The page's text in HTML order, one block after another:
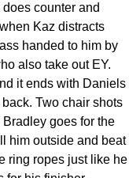
counter and
Kaz distracts
handed to him by
also take out EY.
it ends with Daniels
Two chair shots
goes for the
him outside and beat
ring ropes just like he